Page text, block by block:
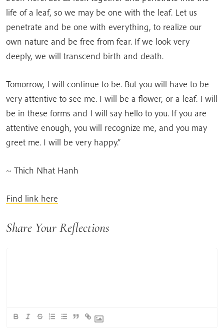
life of a leaf, so we may be one with the leaf. Let us
penetrate and be one with everything, to realize our
own nature and be free from fear. If we look very
deeply, we will transcend birth and death.
Tomorrow, I will continue to be. But you will have to be
very attentive to see me. I will be a flower, or a leaf. I will
be in these forms and I will say hello to you. If you are
attentive enough, you will recognize me, and you may
greet me. I will be very happy.”
~ Thich Nhat Hanh
Find link here
Share Your Reflections